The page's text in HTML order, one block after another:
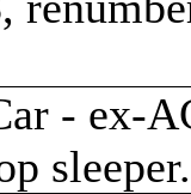
- ex-
sleeper.